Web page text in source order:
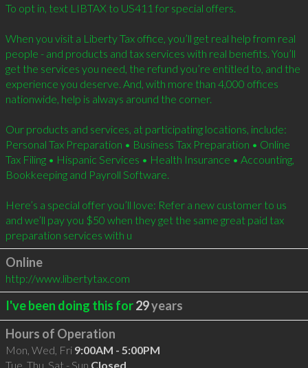
To opt in, text LIBTAX to US411 for special offers.
When you visit a Liberty Tax office, you’ll get real help from real
people - and products and tax services with real benefits. You’ll
get the services you need, the refund you’re entitled to, and the
experience you deserve. And, with more than 4,000 offices
nationwide, help is always around the corner.
Our products and services, at participating locations, include:
Personal Tax Preparation • Business Tax Preparation • Online
Tax Filing • Hispanic Services • Health Insurance • Accounting,
Bookkeeping and Payroll Software.
Here’s a special offer you’ll love: Refer a new customer to us
and we’ll pay you $50 when they get the same great paid tax
preparation services with u
Online
http://www.libertytax.com
I've been doing this for29years
Hours of Operation
Mon, Wed, Fri 9:00AM - 5:00PM
Tue, Thu, Sat - Sun Closed